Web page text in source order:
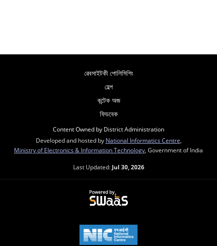
ৱেবসাইটকী পোলিসিশিং
হেল্প
কন্টেক অজ
ফিডবেক
Content Owned by District Administration
Developed and hosted by National Informatics Centre
Ministry of Electronics & Information Technology , Government of India
Last Updated: Jul 30, 2026